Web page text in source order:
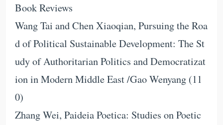
Book Reviews
Wang Tai and Chen Xiaoqian, Pursuing the Roa
d of Political Sustainable Development: The St
udy of Authoritarian Politics and Democratizat
ion in Modern Middle East /Gao Wenyang (11
0)
Zhang Wei, Paideia Poetica: Studies on Poetic